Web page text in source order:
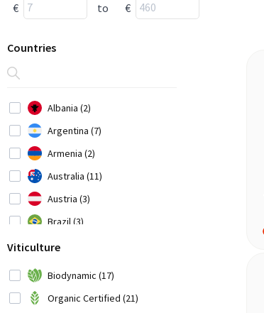
€
to €
Countries
Albania (2)
Argentina (7)
Armenia (2)
Australia (11)
Austria (3)
Brazil (3)
Bulgaria (1)
Viticulture
Biodynamic (17)
Organic Certified (21)